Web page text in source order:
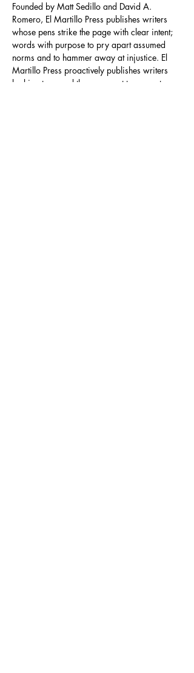
Founded by Matt Sedillo and David A.
Romero, El Martillo Press publishes writers
whose pens strike the page with clear intent;
words with purpose to pry apart assumed
norms and to hammer away at injustice. El
Martillo Press proactively publishes writers
looking to pound the pavement to promote